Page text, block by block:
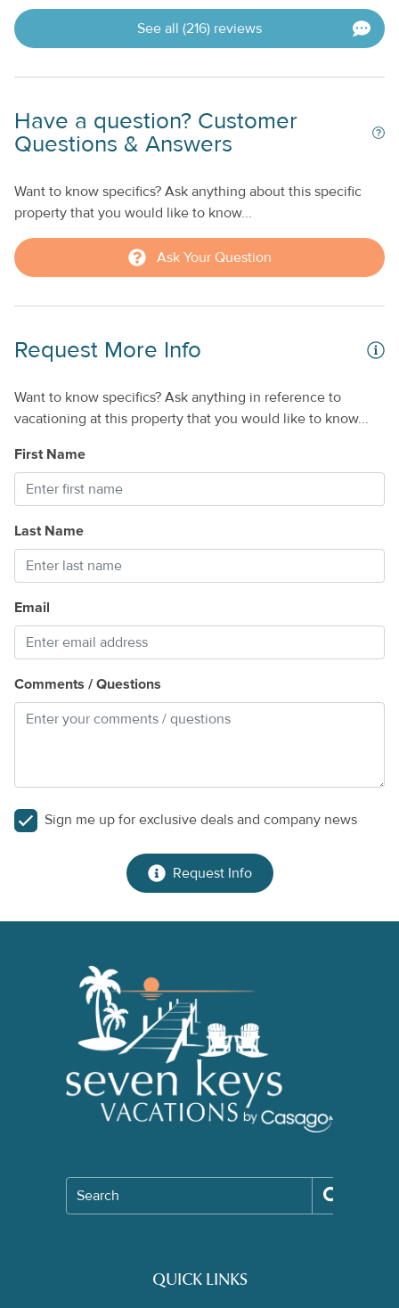
See all (216) reviews
Have a question? Customer
Questions & Answers
Want to know specifics? Ask anything about this specific
property that you would like to know...
Ask Your Question
Request More Info
Want to know specifics? Ask anything in reference to
vacationing at this property that you would like to know...
First Name
Last Name
Email
Comments / Questions
Sign me up for exclusive deals and company news
Request Info
Search
QUICK LINKS